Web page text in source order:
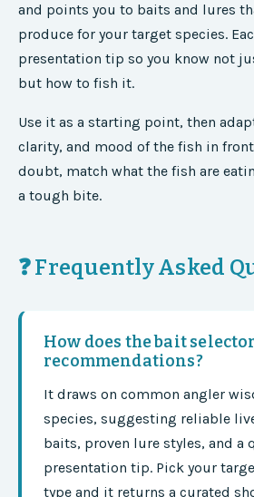
and points you to baits and lures
produce for your target species.
presentation tip so you know not
but how to fish it.
Use it as a starting point, then
clarity, and mood of the fish in front
doubt, match what the fish are
a tough bite.
❓ Frequently Asked
How does the bait
recommendations?
It draws on common angler
species, suggesting reliable
baits, proven lure styles, and a
presentation tip. Pick your
type and it returns a curated